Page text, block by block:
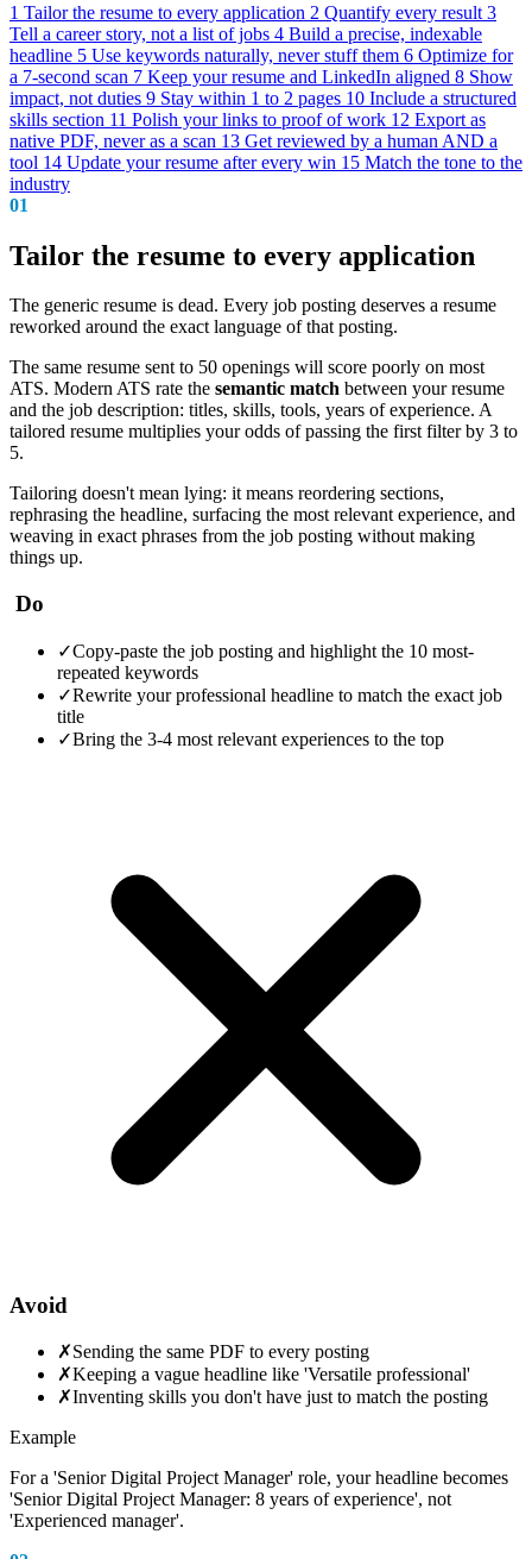
1 Tailor the resume to every application 2 Quantify every result 3
Tell a career story, not a list of jobs 4 Build a precise, indexable
headline 5 Use keywords naturally, never stuff them 6 Optimize for
a 7-second scan 7 Keep your resume and LinkedIn aligned 8 Show
impact, not duties 9 Stay within 1 to 2 pages 10 Include a structured
skills section 11 Polish your links to proof of work 12 Export as
native PDF, never as a scan 13 Get reviewed by a human AND a
tool 14 Update your resume after every win 15 Match the tone to the
industry
01
Tailor the resume to every application
The generic resume is dead. Every job posting deserves a resume
reworked around the exact language of that posting.
The same resume sent to 50 openings will score poorly on most
ATS. Modern ATS rate the semantic match between your resume
and the job description: titles, skills, tools, years of experience. A
tailored resume multiplies your odds of passing the first filter by 3 to
5.
Tailoring doesn't mean lying: it means reordering sections,
rephrasing the headline, surfacing the most relevant experience, and
weaving in exact phrases from the job posting without making
things up.
Do
✓Copy-paste the job posting and highlight the 10 most-
repeated keywords
✓Rewrite your professional headline to match the exact job
title
✓Bring the 3-4 most relevant experiences to the top
Avoid
✗Sending the same PDF to every posting
✗Keeping a vague headline like 'Versatile professional'
✗Inventing skills you don't have just to match the posting
Example
For a 'Senior Digital Project Manager' role, your headline becomes
'Senior Digital Project Manager: 8 years of experience', not
'Experienced manager'.